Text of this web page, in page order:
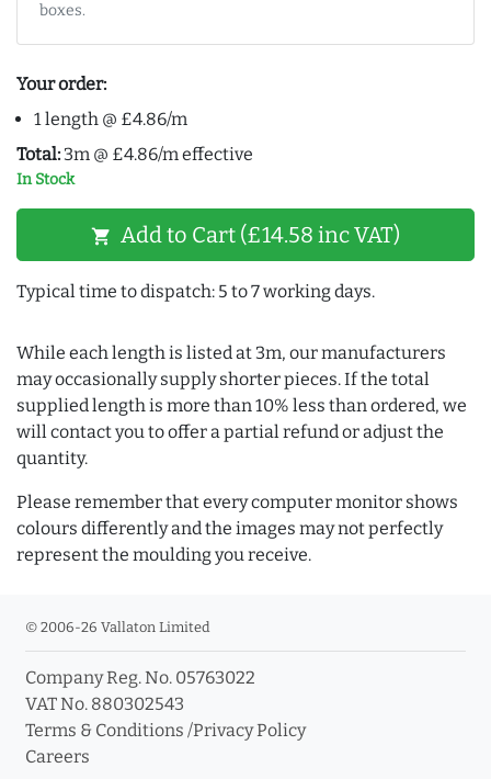
boxes.
Your order:
1 length @ £4.86/m
Total: 3m @ £4.86/m effective
In Stock
shopping_cart Add to Cart (£14.58 inc VAT)
Typical time to dispatch: 5 to 7 working days.
While each length is listed at 3m, our manufacturers
may occasionally supply shorter pieces. If the total
supplied length is more than 10% less than ordered, we
will contact you to offer a partial refund or adjust the
quantity.
Please remember that every computer monitor shows
colours differently and the images may not perfectly
represent the moulding you receive.
© 2006-26 Vallaton Limited
Company Reg. No. 05763022
VAT No. 880302543
Terms & Conditions /Privacy Policy
Careers